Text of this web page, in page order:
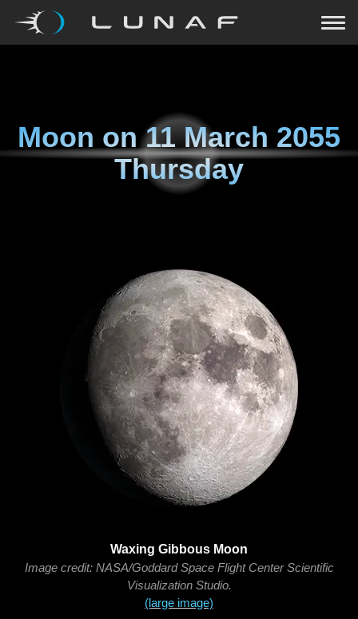
Moon on11 March 2055
Thursday
Waxing Gibbous Moon
Image credit: NASA/Goddard Space Flight Center Scientific
Visualization Studio.
(large image)